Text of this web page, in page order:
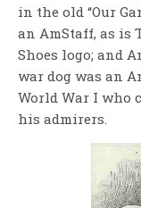
in the old “Our
an AmStaff, as is
Shoes logo; and
war dog was an
World War I who
his admirers.